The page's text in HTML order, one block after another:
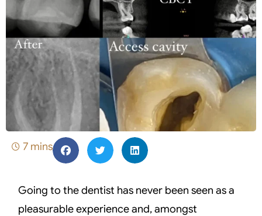
7 mins
Going to the dentist has never been seen as a
pleasurable experience and, amongst